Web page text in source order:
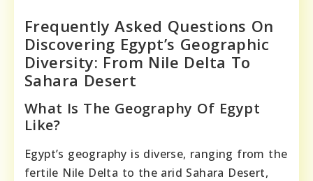
Frequently Asked Questions On
Discovering Egypt’s Geographic
Diversity: From Nile Delta To
Sahara Desert
What Is The Geography Of Egypt
Like?
Egypt’s geography is diverse, ranging from the
fertile Nile Delta to the arid Sahara Desert,